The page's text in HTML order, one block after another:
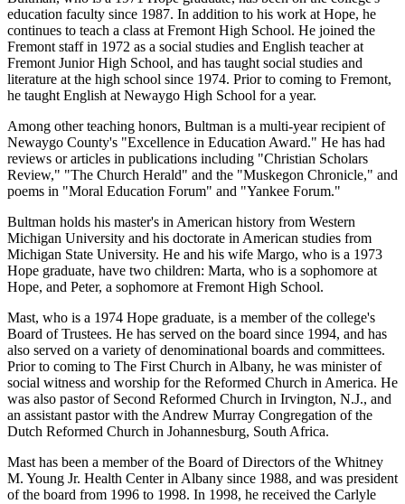
education faculty since 1987. In addition to his work at Hope, he
continues to teach a class at Fremont High School. He joined the
Fremont staff in 1972 as a social studies and English teacher at
Fremont Junior High School, and has taught social studies and
literature at the high school since 1974. Prior to coming to Fremont,
he taught English at Newaygo High School for a year.
Among other teaching honors, Bultman is a multi-year recipient of
Newaygo County's "Excellence in Education Award." He has had
reviews or articles in publications including "Christian Scholars
Review," "The Church Herald" and the "Muskegon Chronicle," and
poems in "Moral Education Forum" and "Yankee Forum."
Bultman holds his master's in American history from Western
Michigan University and his doctorate in American studies from
Michigan State University. He and his wife Margo, who is a 1973
Hope graduate, have two children: Marta, who is a sophomore at
Hope, and Peter, a sophomore at Fremont High School.
Mast, who is a 1974 Hope graduate, is a member of the college's
Board of Trustees. He has served on the board since 1994, and has
also served on a variety of denominational boards and committees.
Prior to coming to The First Church in Albany, he was minister of
social witness and worship for the Reformed Church in America. He
was also pastor of Second Reformed Church in Irvington, N.J., and
an assistant pastor with the Andrew Murray Congregation of the
Dutch Reformed Church in Johannesburg, South Africa.
Mast has been a member of the Board of Directors of the Whitney
M. Young Jr. Health Center in Albany since 1988, and was president
of the board from 1996 to 1998. In 1998, he received the Carlyle